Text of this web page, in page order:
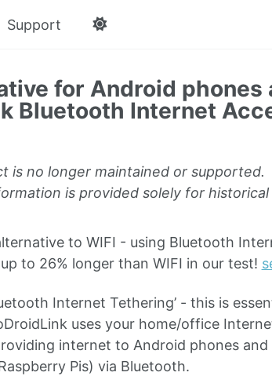
Support
for Android phones
Bluetooth Internet
is no longer maintained or supported.
is provided solely for
to WIFI - using Bluetooth
to 26% longer than WIFI in our test!
Internet Tethering’ - this is
uses your home/office
internet to Android phones
Pis) via Bluetooth.